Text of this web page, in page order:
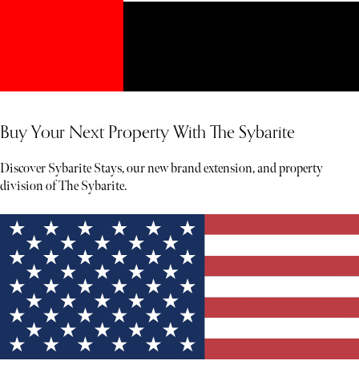
Buy Your Next Property With The Sybarite
Discover Sybarite Stays, our new brand extension, and property
division of The Sybarite.